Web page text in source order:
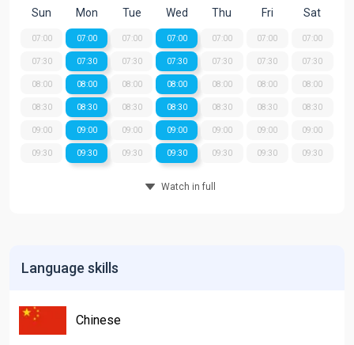
Sun
07:00
07:30
08:00
08:30
09:00
09:30
Mon
07:00
07:30
08:00
08:30
09:00
09:30
Tue
07:00
07:30
08:00
08:30
09:00
09:30
Wed
07:00
07:30
08:00
08:30
09:00
09:30
Thu
07:00
07:30
08:00
08:30
09:00
09:30
Fri
07:00
07:30
08:00
08:30
09:00
09:30
Sat
07:00
07:30
08:00
08:30
09:00
09:30
Watch in full
Language skills
Chinese